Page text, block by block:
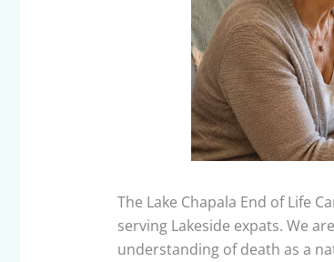
The Lake Chapala End of Life
serving Lakeside expats. We
understanding of death as a